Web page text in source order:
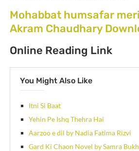
Mohabbat humsafar
Akram Chaudhary
Online Reading Link
You Might Also Like
Itni Si Baat
Yehin Pe Ishq Thehra Hai
Aarzoo e dil by Nadia Fatima Rizvi
Gard Ki Chaon Novel by Samra